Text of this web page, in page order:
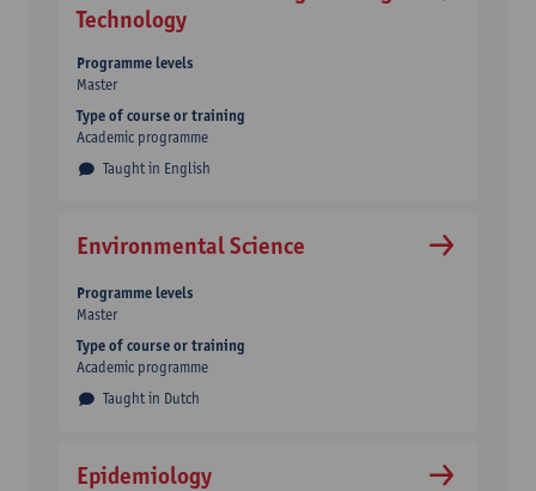
Technology
Taught in English
Programme levels
Master
Type of course or training
Academic programme
Environmental Science
Taught in Dutch
Programme levels
Master
Type of course or training
Academic programme
Epidemiology